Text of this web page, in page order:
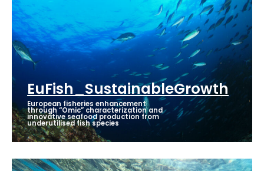
EuFish_SustainableGrowth
European fisheries enhancement
through “Omic” characterization and
innovative seafood production from
underutilised fish species